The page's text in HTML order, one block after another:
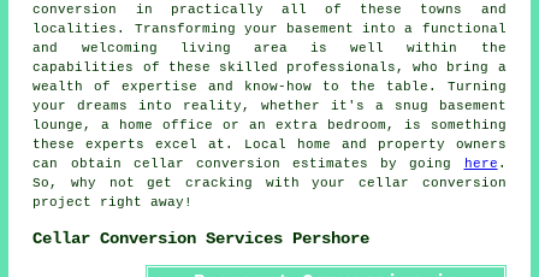
conversion
in practically all of these towns and
localities. Transforming your basement into a functional
and welcoming living area is well within the
capabilities of these skilled professionals, who bring a
wealth of expertise and know-how to the table. Turning
your dreams into reality, whether it's a snug basement
lounge, a home office or an extra bedroom, is something
these experts excel at. Local home and property owners
can obtain cellar conversion estimates by going
here .
So, why not get cracking with your cellar conversion
project
right away!
Cellar Conversion Services Pershore